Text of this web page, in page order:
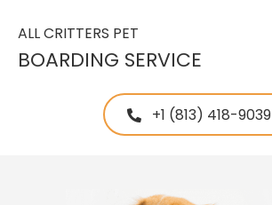
ALL CRITTERS PET
BOARDING SERVICE
+1 (813) 418-9039